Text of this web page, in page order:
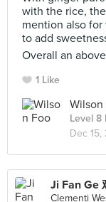
with the rice,
mention also
to add
Overall an
1 Like
Wilson
Level 8
Dec 15,
Ji Fan Ge
Clementi